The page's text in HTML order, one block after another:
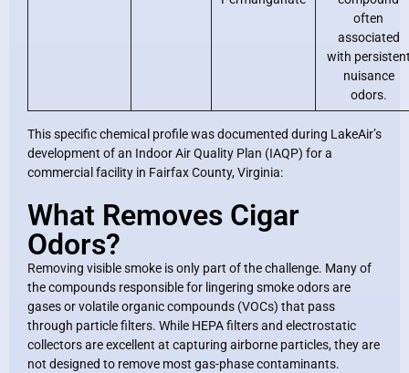
often
associated
with
nuisance
odors.
This specific chemical profile was documented during LakeAir’s
development of an Indoor Air Quality Plan (IAQP) for a
commercial facility in Fairfax County, Virginia:
What Removes Cigar
Odors?
Removing visible smoke is only part of the challenge. Many of
the compounds responsible for lingering smoke odors are
gases or volatile organic compounds (VOCs) that pass
through particle filters. While HEPA filters and electrostatic
collectors are excellent at capturing airborne particles, they are
not designed to remove most gas-phase contaminants.